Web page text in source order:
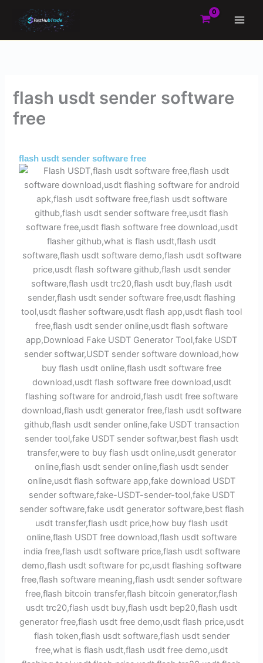
flash usdt sender software
free
flash usdt sender software free